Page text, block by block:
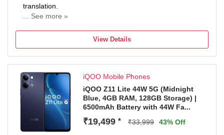
translation.
... See more »
longer with fewer charging breaks. 44W FlashCharge*
delivers quick top-ups whenever you need them. Enjoy
reliable long-term performance with 5-Year Battery
50MP Sony Main Sensor Camera: Capture sharp and
detailed photos with the 50MP Sony Main Sensor Camera.
AI Photo Enhance improves clarity of blurry and old
images. Document Mode keeps documents straight, bright
and easy to read.
Segment’s Brightest Display*: Enjoy immersive visuals on
View Details
iQOO Mobile Phones
iQOO Z11 Lite 44W 5G (Midnight
Blue, 4GB RAM, 128GB Storage) |
6500mAh Battery with 44W Fa...
₹19,499 * ₹33,999 43% Off